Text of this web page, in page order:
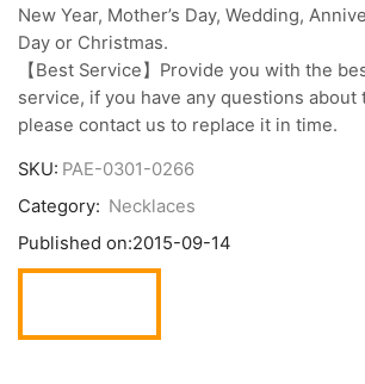
New Year, Mother’s Day, Wedding,
Day or Christmas.
【Best Service】Provide you with the
service, if you have any questions about
please contact us to replace it in time.
SKU: PAE-0301-0266
Category: Necklaces
Published on:2015-09-14